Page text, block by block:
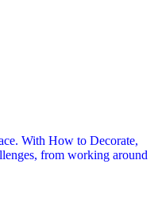
With How to Decorate,
from working around